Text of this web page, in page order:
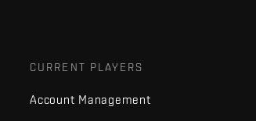
CURRENT PLAYERS
Account Management